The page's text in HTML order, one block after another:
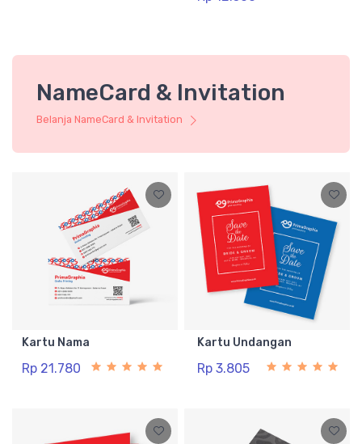
NameCard & Invitation
Belanja NameCard & Invitation
Kartu Nama
Rp 21.780
Kartu Undangan
Rp 3.805